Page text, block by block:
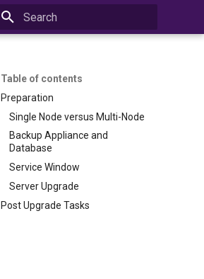
Table of contents
Preparation
Single Node versus Multi-Node
Backup Appliance and
Database
Service Window
Server Upgrade
Post Upgrade Tasks